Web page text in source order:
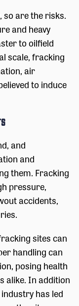
so are the risks.
and heavy
to oilfield
scale, fracking
air
to induce
and
and
them. Fracking
pressure,
accidents,
sites can
handling can
posing health
alike. In addition
has led